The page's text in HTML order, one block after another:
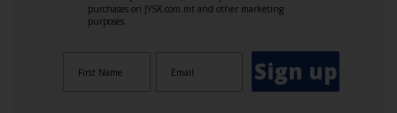
purchases on JYSK.com.mt and other marketing
purposes.
Sign up